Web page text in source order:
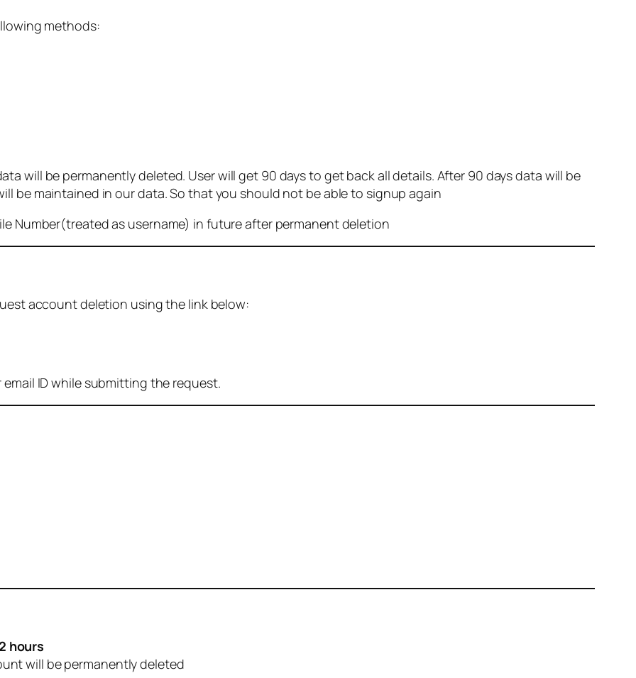
methods:
will be permanently deleted. User will get 90 days to get back all details. After 90 days data will be
be maintained in our data. So that you should not be able to signup again
Number(treated as username) in future after permanent deletion
account deletion using the link below:
ID while submitting the request.
hours
will be permanently deleted